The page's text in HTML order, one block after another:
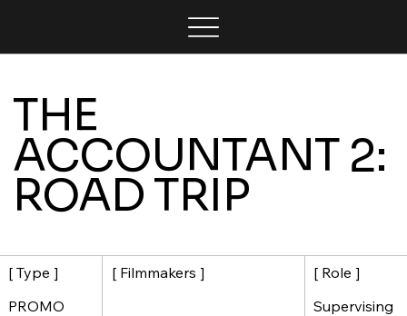
[ Type ]
PROMO
[ Filmmakers ]
[ Role ]
Supervising
THE
ACCOUNTANT 2:
ROAD TRIP